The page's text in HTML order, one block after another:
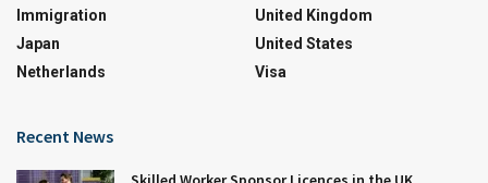
Immigration
Japan
Netherlands
United Kingdom
United States
Visa
Recent News